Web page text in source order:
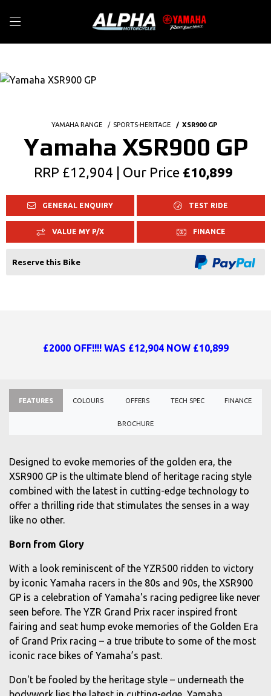
YAMAHA RANGE SPORTS-HERITAGE XSR900 GP
Yamaha XSR900 GP
RRP £12,904 | Our Price £10,899
GENERAL ENQUIRY TEST RIDE
VALUE MY P/X FINANCE
Reserve this Bike
£2000 OFF!!!! WAS £12,904 NOW £10,899
FEATURES COLOURS OFFERS TECH SPEC FINANCE
BROCHURE
Designed to evoke memories of the golden era, the
XSR900 GP is the ultimate blend of heritage racing style
combined with the latest in cutting-edge technology to
offer a thrilling ride that stimulates the senses in a way
like no other.
Born from Glory
With a look reminiscent of the YZR500 ridden to victory
by iconic Yamaha racers in the 80s and 90s, the XSR900
GP is a celebration of Yamaha's racing pedigree like never
seen before. The YZR Grand Prix racer inspired front
fairing and seat hump evoke memories of the Golden Era
of Grand Prix racing – a true tribute to some of the most
iconic race bikes of Yamaha’s past.
Don't be fooled by the heritage style – underneath the